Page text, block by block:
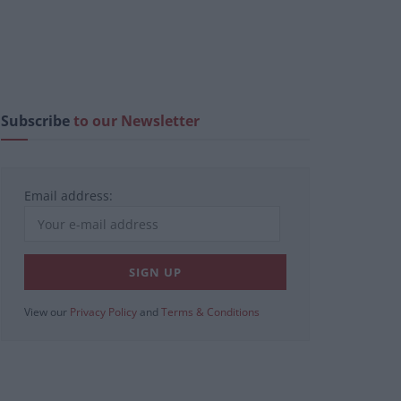
Subscribeto our Newsletter
Email address:
View our Privacy Policy and Terms & Conditions